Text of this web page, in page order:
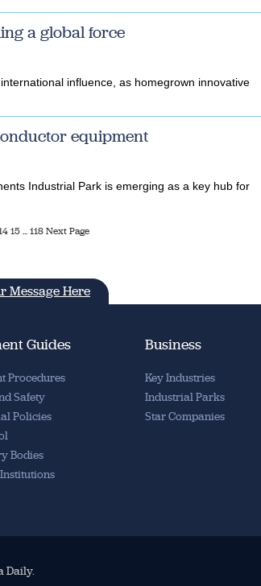
a global force
influence, as homegrown innovative
equipment
Industrial Park is emerging as a key hub for
15 ... 118 Next Page
Message Here
Guides
Procedures
Safety
Policies
Bodies
Business
Key Industries
Industrial Parks
Star Companies
Daily.